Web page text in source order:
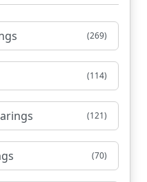
(269)
(114)
(121)
(70)